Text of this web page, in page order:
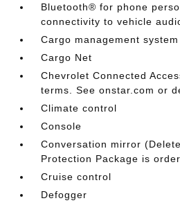
Bluetooth® for phone
connectivity to vehicle
Cargo management system
Cargo Net
Chevrolet Connected
terms. See onstar.com or
Climate control
Console
Conversation mirror
Protection Package is
Cruise control
Defogger